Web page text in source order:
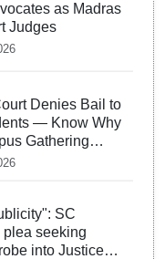
as Madras
Judges
Denies Bail to
— Know Why
Gathering
SC
seeking
into Justice